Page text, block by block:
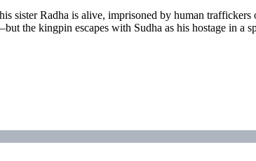
sister Radha is alive, imprisoned by human
the kingpin escapes with Sudha as his hostage in a